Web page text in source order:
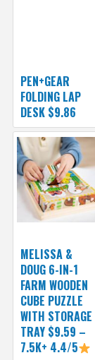
PEN+GEAR
FOLDING LAP
DESK $9.86
MELISSA &
DOUG 6-IN-1
FARM WOODEN
CUBE PUZZLE
WITH STORAGE
TRAY $9.59 –
7.5K+ 4.4/5